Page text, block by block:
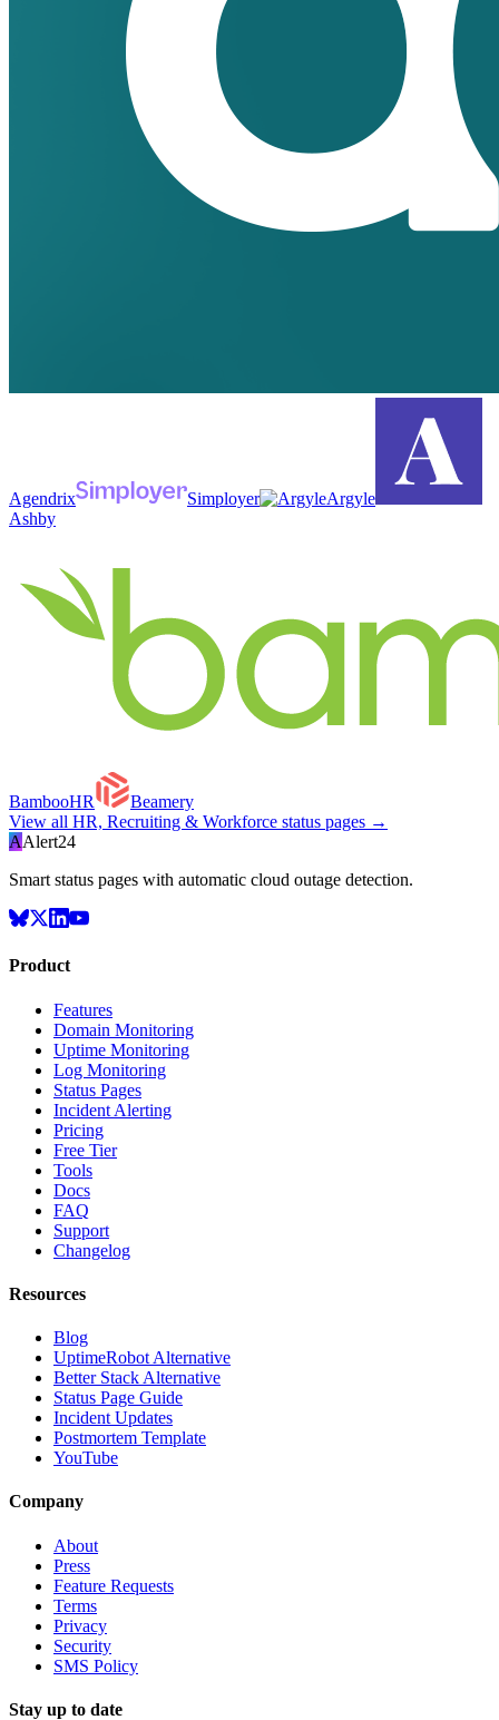
Agendrix Simployer
Argyle
Ashby
BambooHR
Beamery
View all HR, Recruiting & Workforce status pages →
AAlert24
Smart status pages with automatic cloud outage detection.
Product
Features
Domain Monitoring
Uptime Monitoring
Log Monitoring
Status Pages
Incident Alerting
Pricing
Free Tier
Tools
Docs
FAQ
Support
Changelog
Resources
Blog
UptimeRobot Alternative
Better Stack Alternative
Status Page Guide
Incident Updates
Postmortem Template
YouTube
Company
About
Press
Feature Requests
Terms
Privacy
Security
SMS Policy
Stay up to date